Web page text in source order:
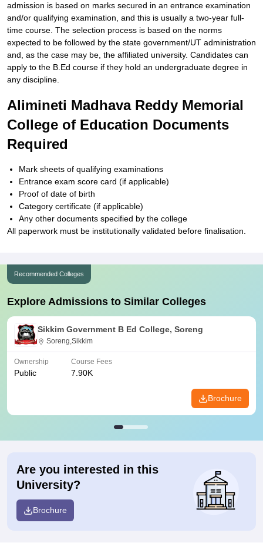
admission is based on marks secured in an entrance examination
and/or qualifying examination, and this is usually a two-year full-
time course. The selection process is based on the norms
expected to be followed by the state government/UT administration
and, as the case may be, the affiliated university. Candidates can
apply to the B.Ed course if they hold an undergraduate degree in
any discipline.
Alimineti Madhava Reddy Memorial
College of Education Documents
Required
Mark sheets of qualifying examinations
Entrance exam score card (if applicable)
Proof of date of birth
Category certificate (if applicable)
Any other documents specified by the college
All paperwork must be institutionally validated before finalisation.
Recommended Colleges
Explore Admissions to Similar Colleges
Sikkim Government B Ed College, Soreng
Soreng,Sikkim
Ownership
Public
Course Fees
7.90K
Brochure
Are you interested in this
University?
Brochure